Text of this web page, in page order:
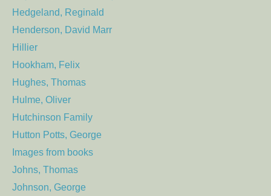
Hedgeland, Reginald
Henderson, David Marr
Hillier
Hookham, Felix
Hughes, Thomas
Hulme, Oliver
Hutchinson Family
Hutton Potts, George
Images from books
Johns, Thomas
Johnson, George